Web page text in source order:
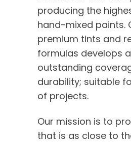
producing the
hand-mixed paints.
premium tints and
formulas develops
outstanding
durability; suitable
of projects.
Our mission is to
that is as close to